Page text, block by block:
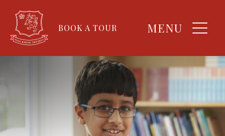
BOOK A TOUR MENU